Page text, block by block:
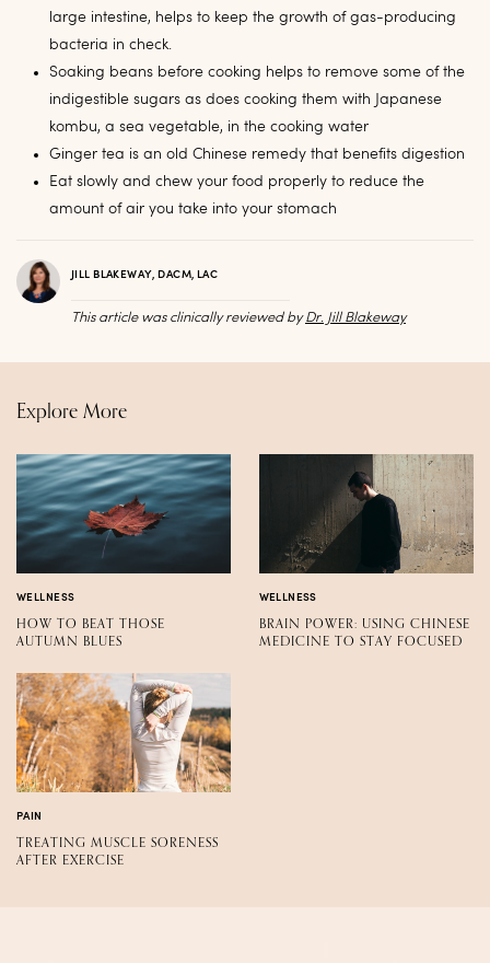
large intestine, helps to keep the growth of gas-producing
bacteria in check.
Soaking beans before cooking helps to remove some of the
indigestible sugars as does cooking them with Japanese
kombu, a sea vegetable, in the cooking water
Ginger tea is an old Chinese remedy that benefits digestion
Eat slowly and chew your food properly to reduce the
amount of air you take into your stomach
JILL BLAKEWAY, DACM, LAC
This article was clinically reviewed byDr. Jill Blakeway
Explore More
WELLNESS
HOW TO BEAT THOSE
AUTUMN BLUES
WELLNESS
BRAIN POWER: USING CHINESE
MEDICINE TO STAY FOCUSED
PAIN
TREATING MUSCLE SORENESS
AFTER EXERCISE